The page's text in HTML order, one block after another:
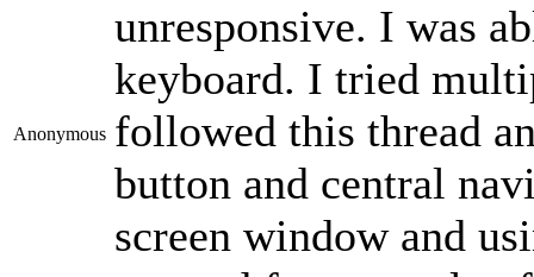
Anonymous
unresponsive. I was
keyboard. I tried
followed this thread
button and central
screen window and